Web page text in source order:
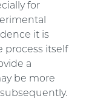
for
it is
process itself
a
be more